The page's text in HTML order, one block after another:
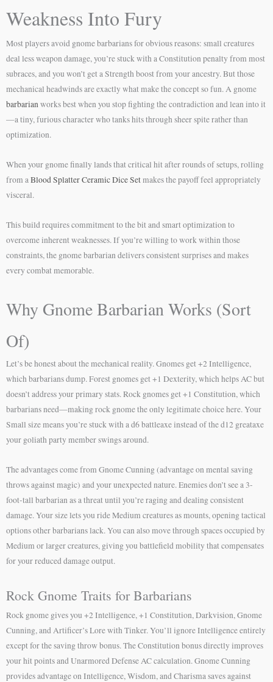
Weakness Into Fury
Most players avoid gnome barbarians for obvious reasons: small creatures
deal less weapon damage, you’re stuck with a Constitution penalty from most
subraces, and you won’t get a Strength boost from your ancestry. But those
mechanical headwinds are exactly what make the concept so fun. A gnome
barbarianworks best when you stop fighting the contradiction and lean into it
—a tiny, furious character who tanks hits through sheer spite rather than
optimization.
When your gnome finally lands that critical hit after rounds of setups, rolling
from aBlood Splatter Ceramic Dice Setmakes the payoff feel appropriately
visceral.
This build requires commitment to the bit and smart optimization to
overcome inherent weaknesses. If you’re willing to work within those
constraints, the gnome barbarian delivers consistent surprises and makes
every combat memorable.
Why Gnome Barbarian Works (Sort
Of)
Let’s be honest about the mechanical reality. Gnomes get +2 Intelligence,
which barbarians dump. Forest gnomes get +1 Dexterity, which helps AC but
doesn’t address your primary stats. Rock gnomes get +1 Constitution, which
barbarians need—making rock gnome the only legitimate choice here. Your
Small size means you’re stuck with a d6 battleaxe instead of the d12 greataxe
your goliath party member swings around.
The advantages come from Gnome Cunning (advantage on mental saving
throws against magic) and your unexpected nature. Enemies don’t see a 3-
foot-tall barbarian as a threat until you’re raging and dealing consistent
damage. Your size lets you ride Medium creatures as mounts, opening tactical
options other barbarians lack. You can also move through spaces occupied by
Medium or larger creatures, giving you battlefield mobility that compensates
for your reduced damage output.
Rock Gnome Traits for Barbarians
Rock gnome gives you +2 Intelligence, +1 Constitution, Darkvision, Gnome
Cunning, and Artificer’s Lore with Tinker. You’ll ignore Intelligence entirely
except for the saving throw bonus. The Constitution bonus directly improves
your hit points and Unarmored Defense AC calculation. Gnome Cunning
provides advantage on Intelligence, Wisdom, and Charisma saves against